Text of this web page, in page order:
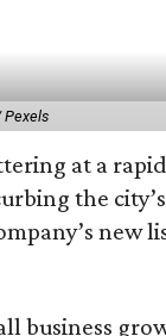
Pexels
at a
the
new
business